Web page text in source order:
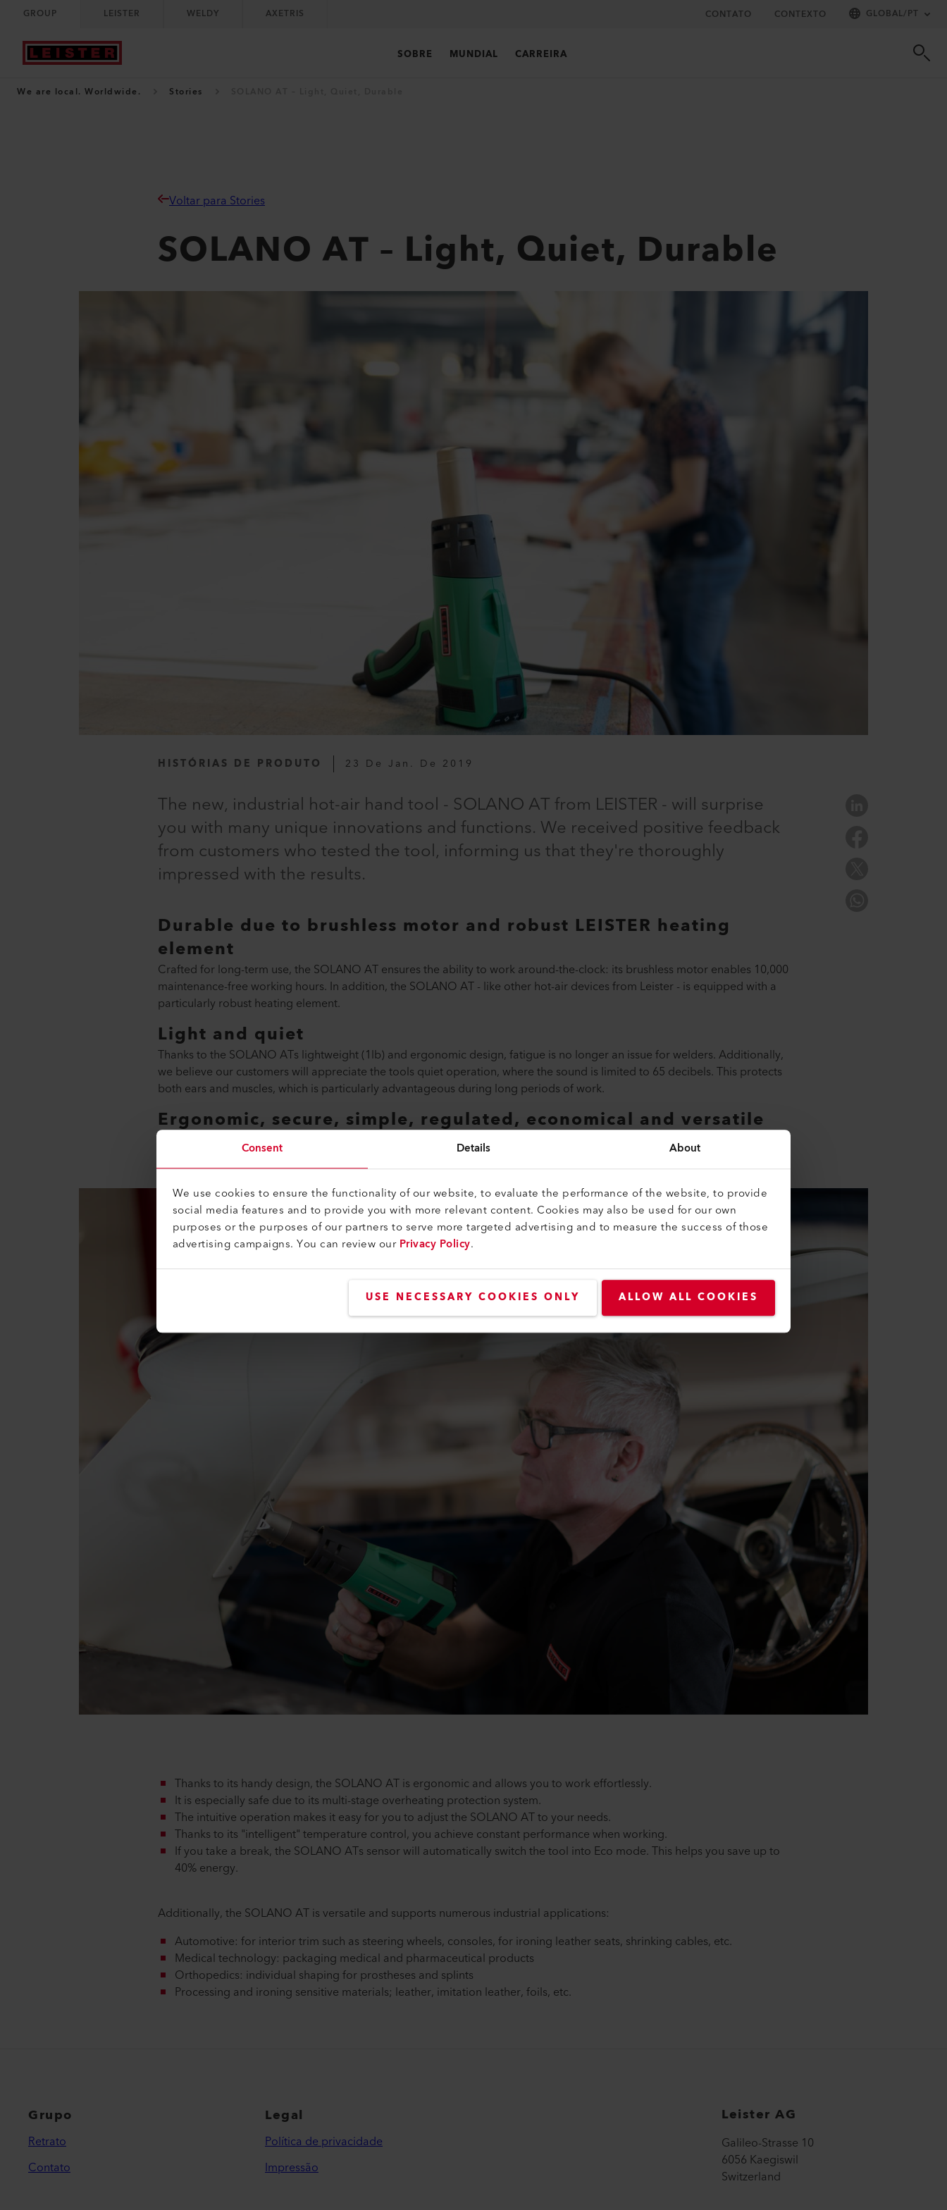
Consent Details About
We use cookies to ensure the functionality of our website, to evaluate the performance of the website, to provide
social media features and to provide you with more relevant content. Cookies may also be used for our own
purposes or the purposes of our partners to serve more targeted advertising and to measure the success of those
advertising campaigns. You can review ourPrivacy Policy.
USE NECESSARY COOKIES ONLY ALLOW ALL COOKIES
GROUP LEISTER WELDY AXETRIS CONTATO CONTEXTO GLOBAL/PT
SOBRE MUNDIAL CARREIRA
We are local. Worldwide. Stories
Voltar para Stories
SOLANO AT – Light, Quiet, Durable
HISTÓRIAS DE PRODUTO 23 De Jan. De 2019
The new, industrial hot-air hand tool - SOLANO AT from LEISTER - will surprise
you with many unique innovations and functions. We received positive feedback
from customers who tested the tool, informing us that they're thoroughly
impressed with the results.
Durable due to brushless motor and robust LEISTER heating
element
Crafted for long-term use, the SOLANO AT ensures the ability to work around-the-clock: its brushless motor enables 10,000
maintenance-free working hours. In addition, the SOLANO AT - like other hot-air devices from Leister - is equipped with a
particularly robust heating element.
Light and quiet
Thanks to the SOLANO ATs lightweight (1lb) and ergonomic design, fatigue is no longer an issue for welders. Additionally,
we believe our customers will appreciate the tools quiet operation, where the sound is limited to 65 decibels. This protects
both ears and muscles, which is particularly advantageous during long periods of work.
Ergonomic, secure, simple, regulated, economical and versatile
This is not a random series of melodious adjectives. No, these are your advantages when you work with the SOLANO AT.
Thanks to its handy design, the SOLANO AT is ergonomic and allows you to work effortlessly.
It is especially safe due to its multi-stage overheating protection system.
The intuitive operation makes it easy for you to adjust the SOLANO AT to your needs.
Thanks to its "intelligent" temperature control, you achieve constant performance when working.
If you take a break, the SOLANO ATs sensor will automatically switch the tool into Eco mode. This helps you save up to
40% energy.
Additionally, the SOLANO AT is versatile and supports numerous industrial applications:
Automotive: for interior trim such as steering wheels, consoles, for ironing leather seats, shrinking cables, etc.
Medical technology: packaging medical and pharmaceutical products
Orthopedics: individual shaping for prostheses and splints
Processing and ironing sensitive materials; leather, imitation leather, foils, etc.
Grupo
Retrato
Contato
Legal
Política de privacidade
Impressão
Leister AG
Galileo-Strasse 10
6056 Kaegiswil
Switzerland